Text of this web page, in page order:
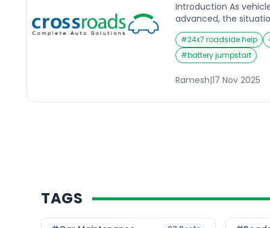
Introduction As
advanced, the
grow more
convenience critical
you’re out on the
happen at any
pushes vehicle
support. Whether
#24x7 roadside help
#battery jumpstart
Ramesh|17 Nov 2025
TAGS